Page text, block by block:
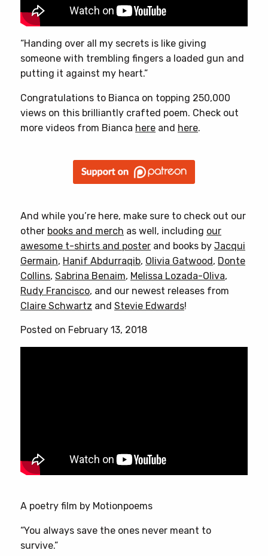
“Handing over all my secrets is like giving
someone with trembling fingers a loaded gun and
putting it against my heart.”
Congratulations to Bianca on topping 250,000
views on this brilliantly crafted poem. Check out
more videos from Bianca here and here.
And while you’re here, make sure to check out our
other books and merch as well, including our
awesome t-shirts and poster and books by Jacqui
Germain, Hanif Abdurraqib, Olivia Gatwood, Donte
Collins, Sabrina Benaim, Melissa Lozada-Oliva,
Rudy Francisco, and our newest releases from
Claire Schwartz and Stevie Edwards!
Posted on February 13, 2018
A poetry film by Motionpoems
“You always save the ones never meant to
survive.”